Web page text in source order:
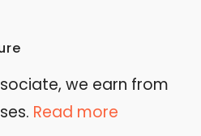
we earn from
Read more